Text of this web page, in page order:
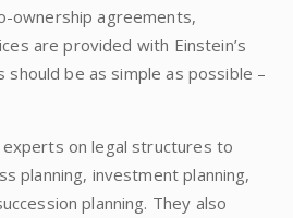
ownership agreements,
are provided with Einstein’s
should be as simple as possible –
experts on legal structures to
planning, investment planning,
planning. They also